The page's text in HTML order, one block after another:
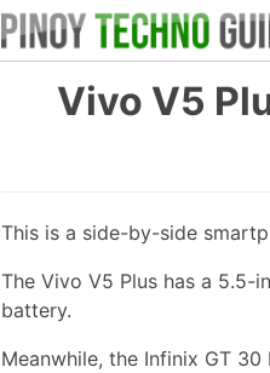
Vivo V5
This is a side-by-side
The Vivo V5 Plus has a 5.5-
battery.
Meanwhile, the Infinix GT